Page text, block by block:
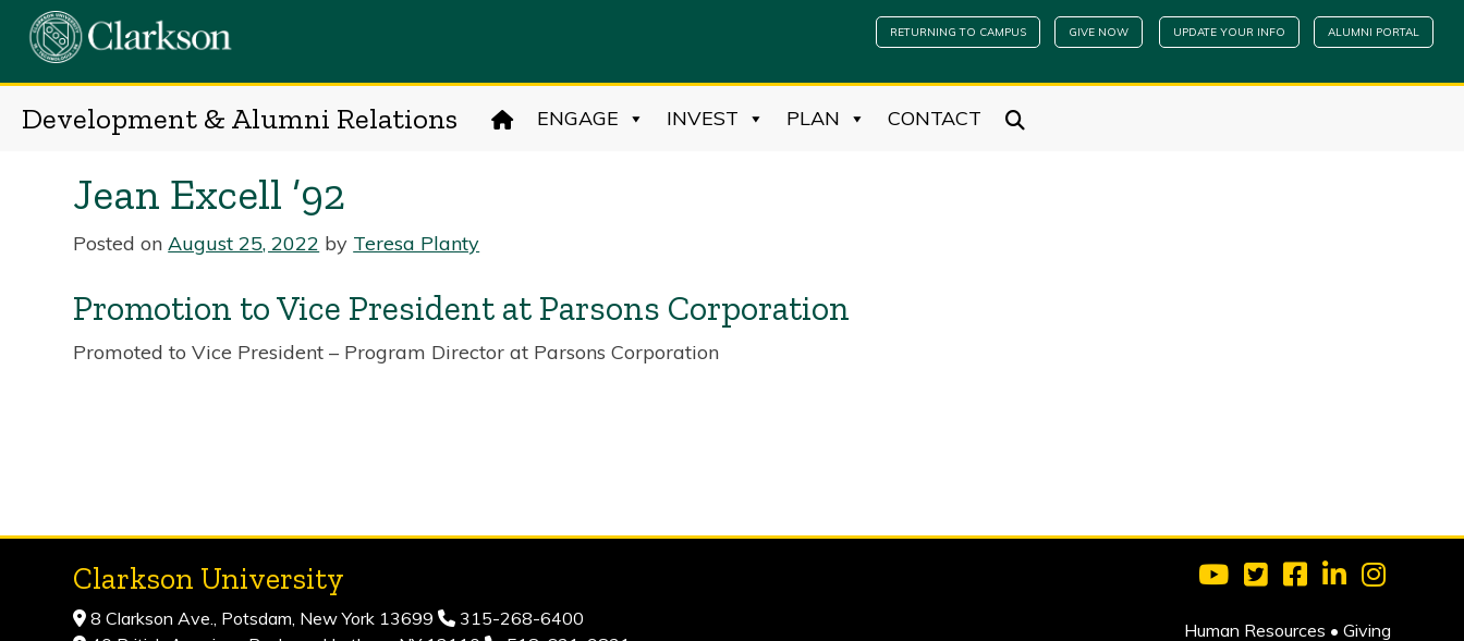
Skip
RETURNING TO CAMPUS GIVE NOW UPDATE YOUR INFO ALUMNI PORTAL
Development & Alumni Relations ENGAGE INVEST PLAN CONTACT
Jean Excell ’92
Posted onAugust 25, 2022 by Teresa Planty
Promotion to Vice President at Parsons Corporation
Promoted to Vice President – Program Director at Parsons Corporation
Clarkson University
8 Clarkson Ave., Potsdam, New York 13699
315-268-6400
Visit Clarkson University on
Visit Clarkson
Visit Clarkson
Visit
Human Resources • Giving